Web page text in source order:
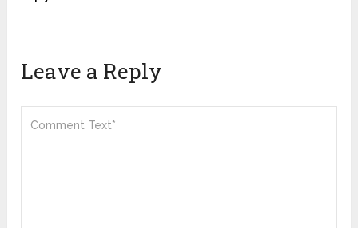
Leave a Reply